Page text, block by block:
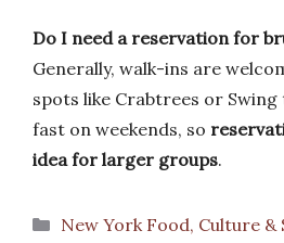
Do I need a reservation for
Generally, walk-ins are
spots like Crabtrees or
fast on weekends, so
idea for larger groups.
Categories
New York Food, Culture &